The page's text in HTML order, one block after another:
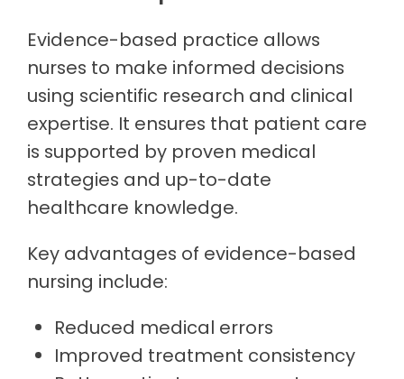
Evidence-based practice allows
nurses to make informed decisions
using scientific research and clinical
expertise. It ensures that patient care
is supported by proven medical
strategies and up-to-date
healthcare knowledge.
Key advantages of evidence-based
nursing include:
Reduced medical errors
Improved treatment consistency